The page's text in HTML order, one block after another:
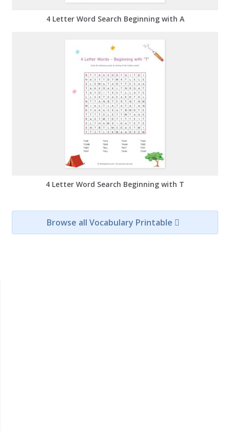
4 Letter Word Search Beginning with A
4 Letter Word Search Beginning with T
Browse all Vocabulary Printable